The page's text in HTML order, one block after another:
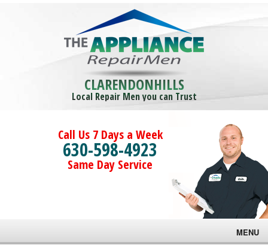
CLARENDONHILLS
Local Repair Men you can Trust
Call Us 7 Days a Week
630-598-4923
Same Day Service
MENU